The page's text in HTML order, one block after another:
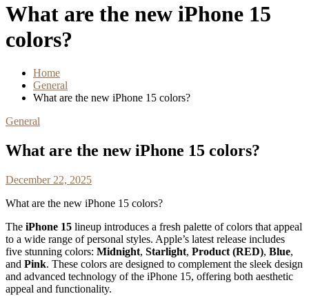
What are the new iPhone 15
colors?
Home
General
What are the new iPhone 15 colors?
General
What are the new iPhone 15 colors?
December 22, 2025
What are the new iPhone 15 colors?
The iPhone 15 lineup introduces a fresh palette of colors that appeal
to a wide range of personal styles. Apple’s latest release includes
five stunning colors: Midnight, Starlight, Product (RED), Blue,
and Pink. These colors are designed to complement the sleek design
and advanced technology of the iPhone 15, offering both aesthetic
appeal and functionality.